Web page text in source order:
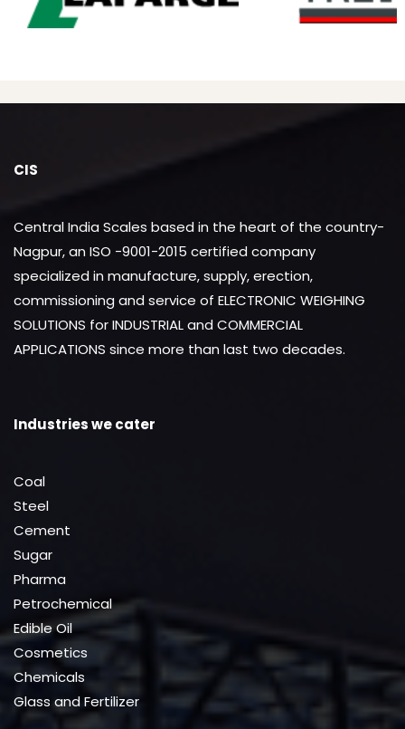
CIS
Central India Scales based in the heart of the country-
Nagpur, an ISO -9001-2015 certified company
specialized in manufacture, supply, erection,
commissioning and service of ELECTRONIC WEIGHING
SOLUTIONS for INDUSTRIAL and COMMERCIAL
APPLICATIONS since more than last two decades.
Industries we cater
Coal
Steel
Cement
Sugar
Pharma
Petrochemical
Edible Oil
Cosmetics
Chemicals
Glass and Fertilizer